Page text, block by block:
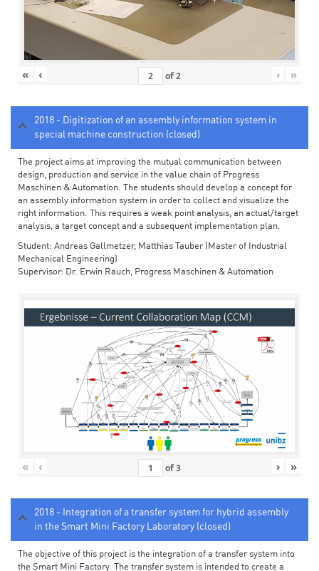
« ‹ of2 › »
2018 - Digitization of an assembly information system in
special machine construction (closed)
The project aims at improving the mutual communication between
design, production and service in the value chain of Progress
Maschinen & Automation. The students should develop a concept for
an assembly information system in order to collect and visualize the
right information. This requires a weak point analysis, an actual/target
analysis, a target concept and a subsequent implementation plan.
Student: Andreas Gallmetzer, Matthias Tauber (Master of Industrial
Mechanical Engineering)
Supervisor: Dr. Erwin Rauch, Progress Maschinen & Automation
« ‹ of3 › »
2018 - Integration of a transfer system for hybrid assembly
in the Smart Mini Factory Laboratory (closed)
The objective of this project is the integration of a transfer system into
the Smart Mini Factory. The transfer system is intended to create a